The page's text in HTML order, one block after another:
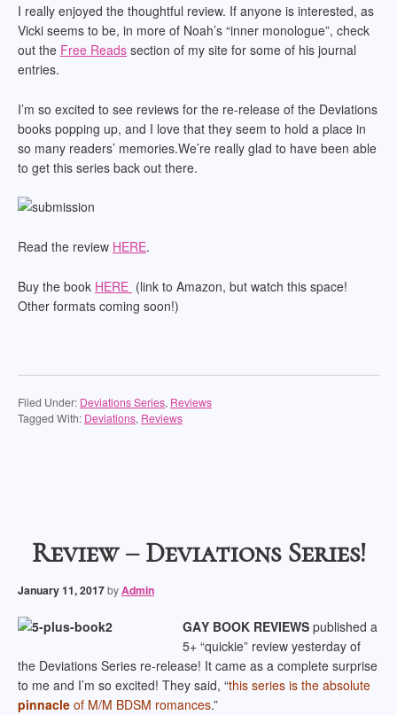
I really enjoyed the thoughtful review. If anyone is interested, as
Vicki seems to be, in more of Noah’s “inner monologue”, check
out the Free Reads section of my site for some of his journal
entries.
I’m so excited to see reviews for the re-release of the Deviations
books popping up, and I love that they seem to hold a place in
so many readers’ memories.We’re really glad to have been able
to get this series back out there.
Read the review HERE.
Buy the book HERE (link to Amazon, but watch this space!
Other formats coming soon!)
Filed Under: Deviations Series, Reviews
Tagged With: Deviations, Reviews
Review – Deviations Series!
January 11, 2017byAdmin
GAY BOOK REVIEWS published a
5+ “quickie” review yesterday of
the Deviations Series re-release! It came as a complete surprise
to me and I’m so excited! They said, “this series is the absolute
pinnacle of M/M BDSM romances.”